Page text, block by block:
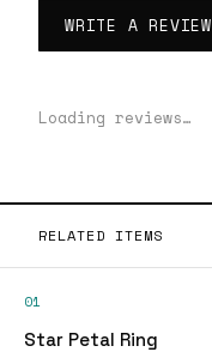
WRITE A REVIEW
Loading reviews…
RELATED ITEMS
01
Star Petal Ring